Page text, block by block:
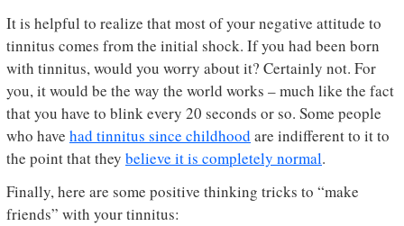
It is helpful to realize that most of your negative attitude to
tinnitus comes from the initial shock. If you had been born
with tinnitus, would you worry about it? Certainly not. For
you, it would be the way the world works – much like the fact
that you have to blink every 20 seconds or so. Some people
who have had tinnitus since childhood are indifferent to it to
the point that they believe it is completely normal.
Finally, here are some positive thinking tricks to “make
friends” with your tinnitus: